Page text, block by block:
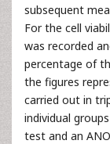
subsequent
For the cell
was recorded
percentage of
the figures
carried out in
individual
test and an